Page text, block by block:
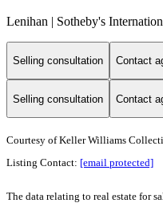
Lenihan | Sotheby's
Selling consultation Contact
Selling consultation Contact
Courtesy of Keller Williams
Listing Contact: [email protected]
The data relating to real estate for